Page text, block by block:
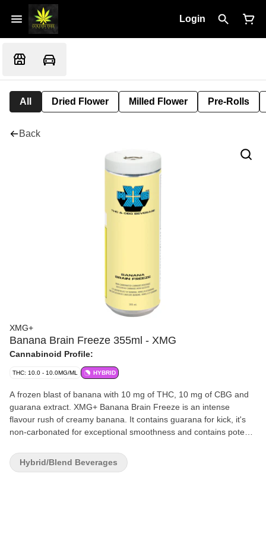
Login
All Dried Flower Milled Flower Pre-Rolls
Back
XMG+
Banana Brain Freeze 355ml - XMG
Cannabinoid Profile:
THC: 10.0 - 10.0MG/ML HYBRID
A frozen blast of banana with 10 mg of THC, 10 mg of CBG and
guarana extract. XMG+ Banana Brain Freeze is an intense
flavour rush of creamy banana. It contains guarana for kick, it's
non-carbonated for exceptional smoothness and contains potent
on ice or rock it chilled right out of the can. The choice is yours.
Hybrid/Blend Beverages